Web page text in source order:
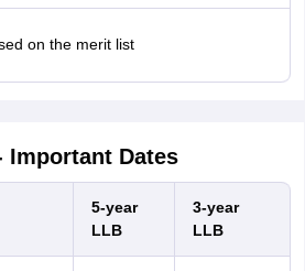
on the merit list
Important Dates
5-year
LLB
3-year
LLB